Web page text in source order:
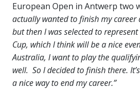
European Open in Antwerp two
actually wanted to finish my career
but then I was selected to
Cup, which I think will be a nice
Australia, I want to play the
well. So I decided to finish there.
a nice way to end my career.”